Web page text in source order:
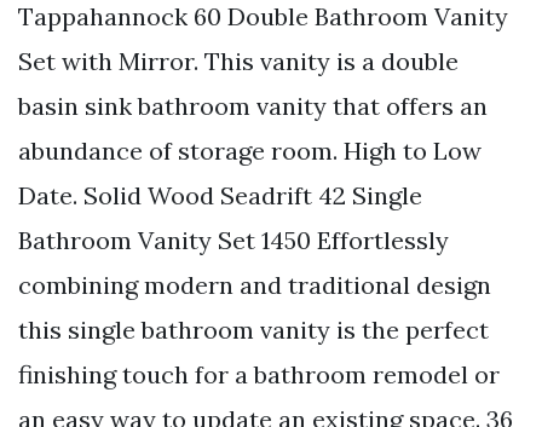
Tappahannock 60 Double Bathroom Vanity
Set with Mirror. This vanity is a double
basin sink bathroom vanity that offers an
abundance of storage room. High to Low
Date. Solid Wood Seadrift 42 Single
Bathroom Vanity Set 1450 Effortlessly
combining modern and traditional design
this single bathroom vanity is the perfect
finishing touch for a bathroom remodel or
an easy way to update an existing space. 36